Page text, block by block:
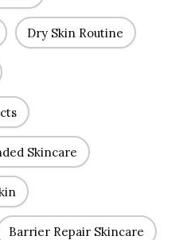
Dry Skin Routine
Skincare
Barrier Repair Skincare